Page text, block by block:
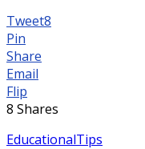
Tweet8
Pin
Share
Email
Flip
8 Shares
EducationalTips